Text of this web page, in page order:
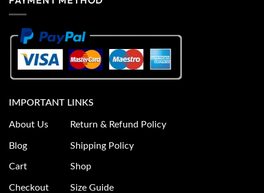
IMPORTANT LINKS
About Us
Blog
Cart
Checkout
Return & Refund Policy
Shipping Policy
Shop
Size Guide